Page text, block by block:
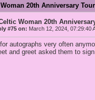
20th Anniversary
Woman 20th
#75 on: March 12, 2024, 07:29:40
autographs very often
and greet asked them to